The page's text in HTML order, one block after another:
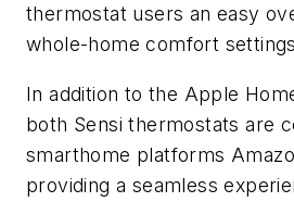
thermostat users an easy
whole-home comfort
In addition to the Apple
both Sensi thermostats are
smarthome platforms
providing a seamless